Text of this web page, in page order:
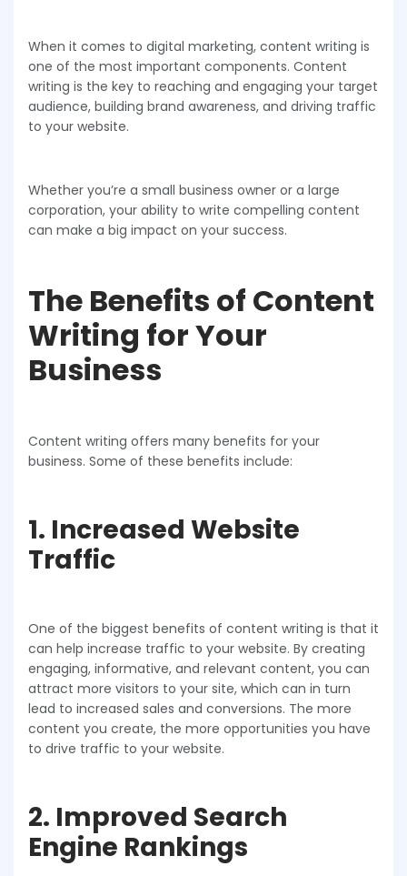
When it comes to digital marketing, content writing is
one of the most important components. Content
writing is the key to reaching and engaging your target
audience, building brand awareness, and driving traffic
to your website.
Whether you’re a small business owner or a large
corporation, your ability to write compelling content
can make a big impact on your success.
The Benefits of Content
Writing for Your
Business
Content writing offers many benefits for your
business. Some of these benefits include:
1. Increased Website
Traffic
One of the biggest benefits of content writing is that it
can help increase traffic to your website. By creating
engaging, informative, and relevant content, you can
attract more visitors to your site, which can in turn
lead to increased sales and conversions. The more
content you create, the more opportunities you have
to drive traffic to your website.
2. Improved Search
Engine Rankings